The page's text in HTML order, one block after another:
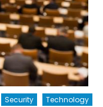
Security Technology